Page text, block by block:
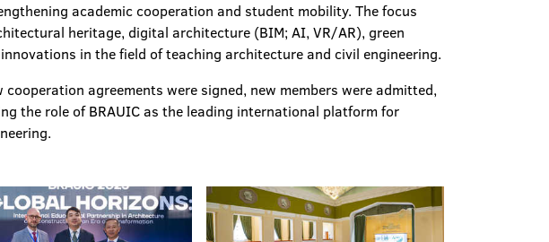
academic cooperation and student mobility. The focus
heritage, digital architecture (BIM; AI, VR/AR), green
in the field of teaching architecture and civil engineering.
agreements were signed, new members were admitted,
the role of BRAUIC as the leading international platform for